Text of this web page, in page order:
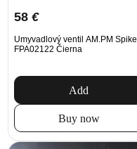
58 €
Umyvadlový ventil AM.PM Spike
FPA02122 Čierna
Add
Buy now